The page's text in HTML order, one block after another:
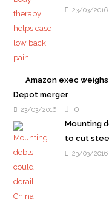
23/03/2016
Amazon exec
Depot merger
23/03/2016
0
Mounting
to cut
23/03/2016